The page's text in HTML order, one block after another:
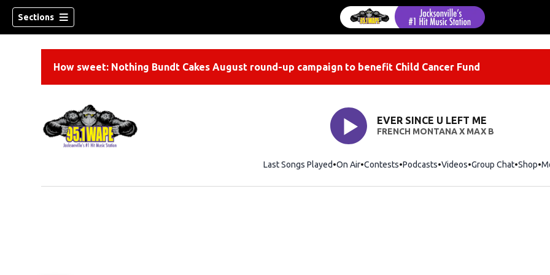
Sections
How sweet: Nothing Bundt Cakes August round-up campaign to benefit Child Cancer Fund
EVER SINCE U LEFT ME
FRENCH MONTANA X MAX B
Last Songs Played On Air Contests Podcasts Videos Group Chat Shop